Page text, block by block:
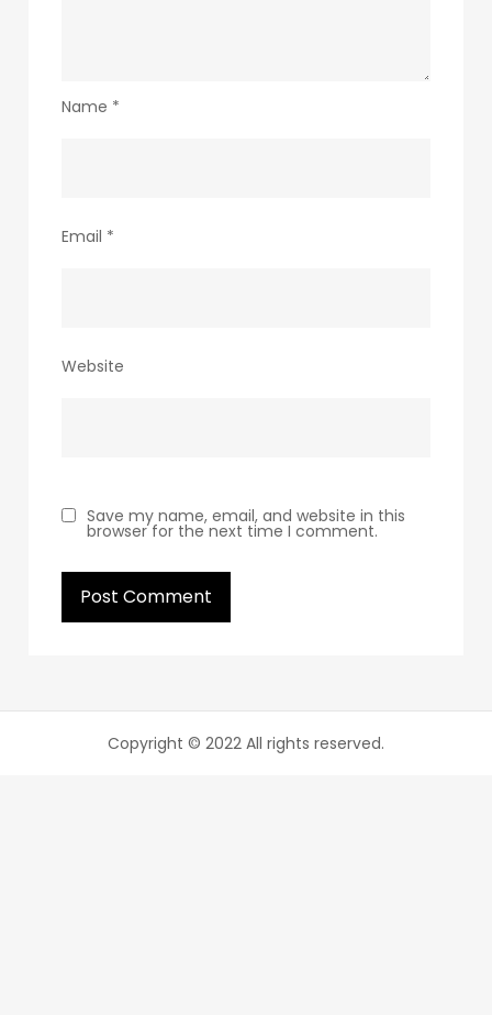
Name *
Email *
Website
Save my name, email, and website in this
browser for the next time I comment.
Copyright © 2022 All rights reserved.